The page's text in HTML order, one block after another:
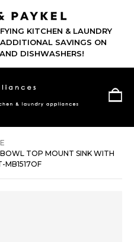
KITCHEN & LAUNDRY
SAVINGS ON
DISHWASHERS!
TOP MOUNT SINK WITH
MB1517OF